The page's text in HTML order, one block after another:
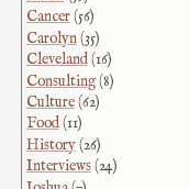
Cancer(56)
Carolyn(35)
Cleveland(16)
Consulting(8)
Culture(62)
Food(11)
History(26)
Interviews(24)